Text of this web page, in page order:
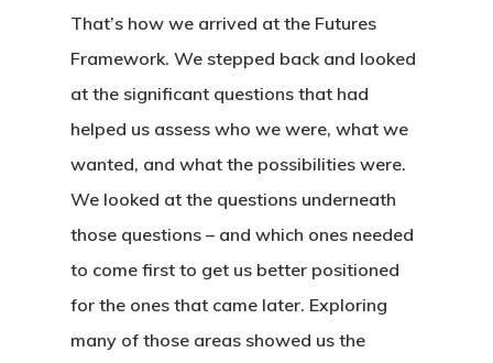
That’s how we arrived at the Futures
Framework. We stepped back and looked
at the significant questions that had
helped us assess who we were, what we
wanted, and what the possibilities were.
We looked at the questions underneath
those questions – and which ones needed
to come first to get us better positioned
for the ones that came later. Exploring
many of those areas showed us the
Contact